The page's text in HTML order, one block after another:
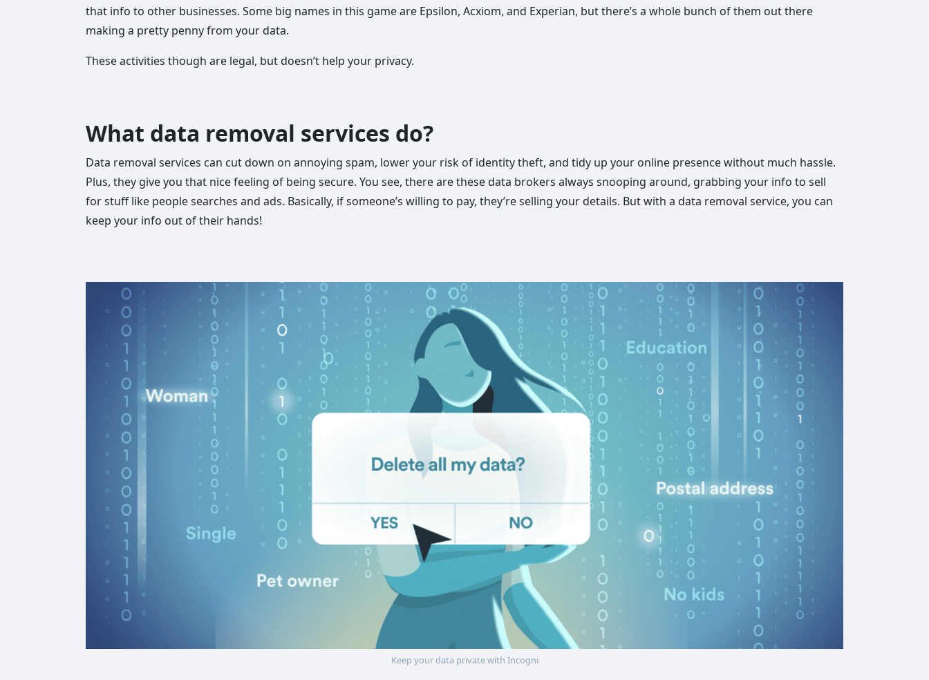
that info to other businesses. Some big names in this game are Epsilon, Acxiom, and Experian, but there’s a whole bunch of them out there
making a pretty penny from your data.
These activities though are legal, but doesn’t help your privacy.
What data removal services do?
Data removal services can cut down on annoying spam, lower your risk of identity theft, and tidy up your online presence without much hassle.
Plus, they give you that nice feeling of being secure. You see, there are these data brokers always snooping around, grabbing your info to sell
for stuff like people searches and ads. Basically, if someone’s willing to pay, they’re selling your details. But with a data removal service, you can
keep your info out of their hands!
Keep your data private with Incogni